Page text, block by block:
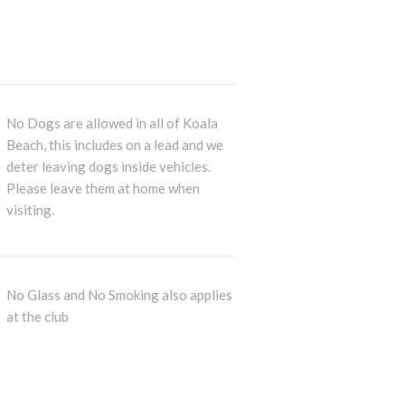
No Dogs are allowed in all of Koala
Beach, this includes on a lead and we
deter leaving dogs inside vehicles.
Please leave them at home when
visiting.
No Glass and No Smoking also applies
at the club